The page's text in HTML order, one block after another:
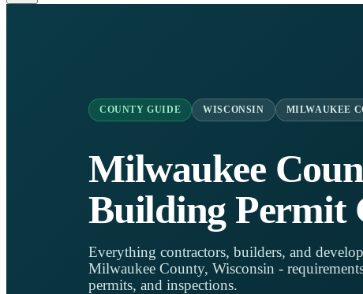
COUNTY GUIDE WISCONSIN MILWAUKEE
Milwaukee
Building Permit
Everything contractors, builders, and
Milwaukee County, Wisconsin -
permits, and inspections.